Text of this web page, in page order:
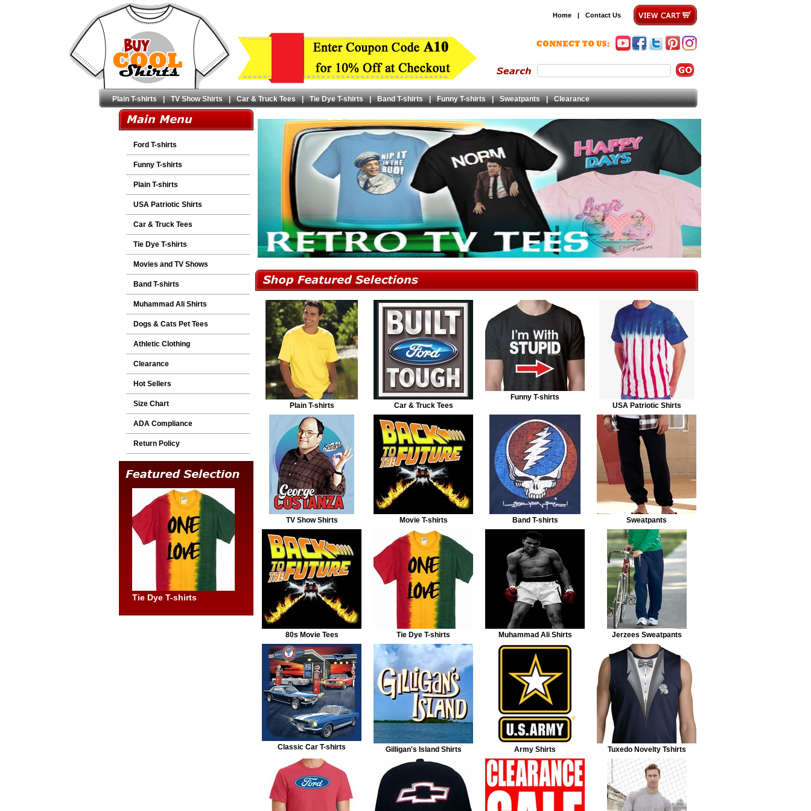
Home | Contact Us
Plain T-shirts | TV Show Shirts | Car & Truck Tees | Tie Dye T-shirts | Band T-shirts | Funny T-shirts | Sweatpants | Clearance
Ford T-shirts
Funny T-shirts
Plain T-shirts
USA Patriotic Shirts
Car & Truck Tees
Tie Dye T-shirts
Movies and TV Shows
Band T-shirts
Muhammad Ali Shirts
Dogs & Cats Pet Tees
Athletic Clothing
Clearance
Hot Sellers
Size Chart
ADA Compliance
Return Policy
Tie Dye T-shirts
Plain T-shirts Car & Truck Tees
Funny T-shirts
USA Patriotic Shirts
TV Show Shirts Movie T-shirts Band T-shirts Sweatpants
80s Movie Tees Tie Dye T-shirts Muhammad Ali Shirts Jerzees Sweatpants
Classic Car T-shirts Gilligan's Island Shirts Army Shirts Tuxedo Novelty Tshirts